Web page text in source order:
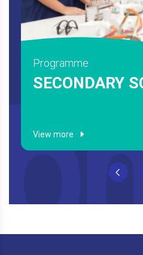
Programme
HIGH SCHOOL
View more